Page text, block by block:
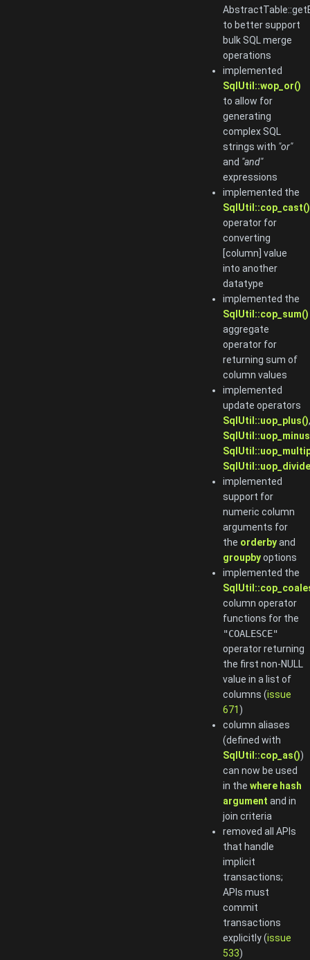
to better support
bulk SQL merge
operations
implemented
SqlUtil::wop_or()
to allow for
generating
complex SQL
strings with "or"
and "and"
expressions
implemented the
SqlUtil::cop_cast()
operator for
converting
[column] value
into another
datatype
implemented the
SqlUtil::cop_sum()
aggregate
operator for
returning sum of
column values
implemented
update operators
SqlUtil::uop_plus(),
implemented
support for
numeric column
arguments for
the orderbyand
groupbyoptions
implemented the
column operator
functions for the
"COALESCE"
operator returning
the first non-NULL
value in a list of
columns (issue
671 )
column aliases
(defined with
SqlUtil::cop_as())
can now be used
in the where hash
argument and in
join criteria
removed all APIs
that handle
implicit
transactions;
APIs must
commit
transactions
explicitly (issue
533)